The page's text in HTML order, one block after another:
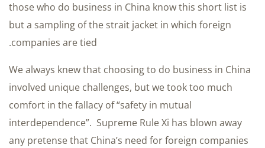
those who do business in China know this short list is
but a sampling of the strait jacket in which foreign
companies are tied.
We always knew that choosing to do business in China
involved unique challenges, but we took too much
comfort in the fallacy of “safety in mutual
interdependence”. Supreme Rule Xi has blown away
any pretense that China’s need for foreign companies